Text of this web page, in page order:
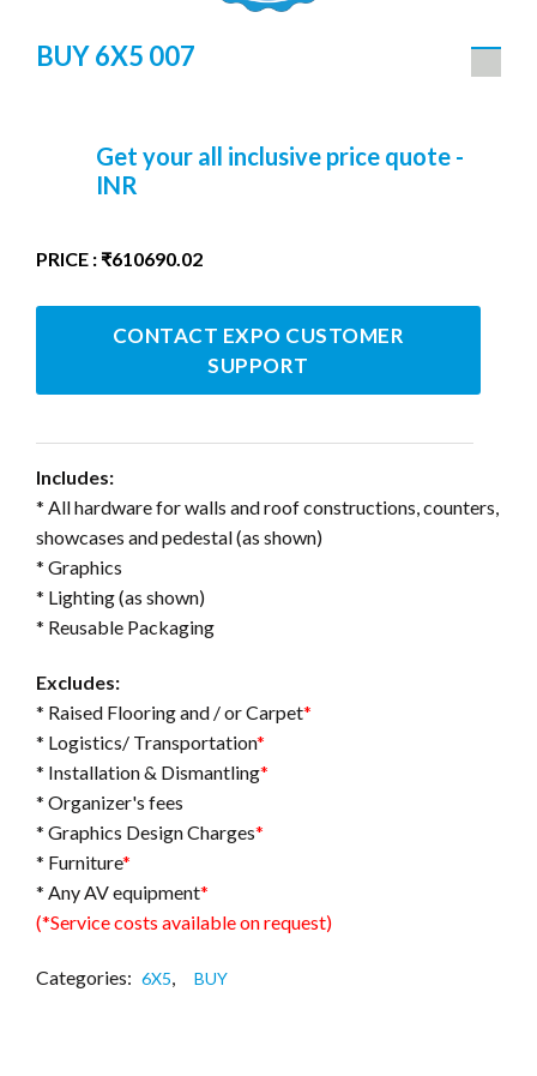
BUY 6X5 007
Get your all inclusive price quote -
INR
PRICE : ₹610690.02
CONTACT EXPO CUSTOMER
SUPPORT
Includes:
* All hardware for walls and roof constructions, counters,
showcases and pedestal (as shown)
* Graphics
* Lighting (as shown)
* Reusable Packaging
Excludes:
* Raised Flooring and / or Carpet*
* Logistics/ Transportation*
* Installation & Dismantling*
* Organizer's fees
* Graphics Design Charges*
* Furniture*
* Any AV equipment*
(*Service costs available on request)
Categories: 6X5 BUY